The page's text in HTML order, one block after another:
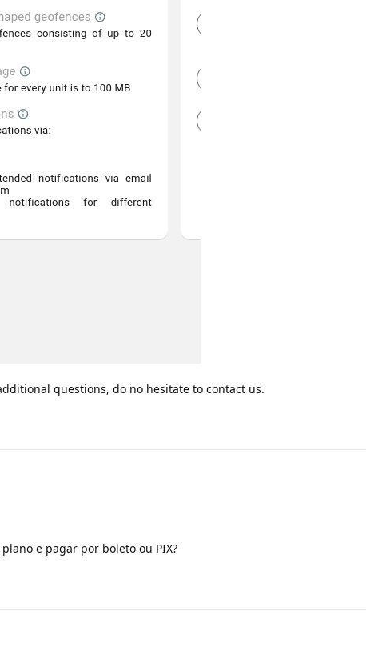
questions, do no hesitate to contact us.
e pagar por boleto ou PIX?